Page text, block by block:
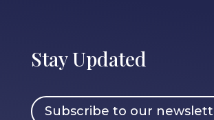
Stay Updated
Subscribe to our